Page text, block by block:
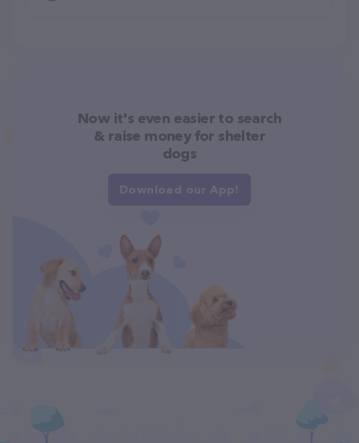
Now it's even easier to search
& raise money for shelter
dogs
Download our App!